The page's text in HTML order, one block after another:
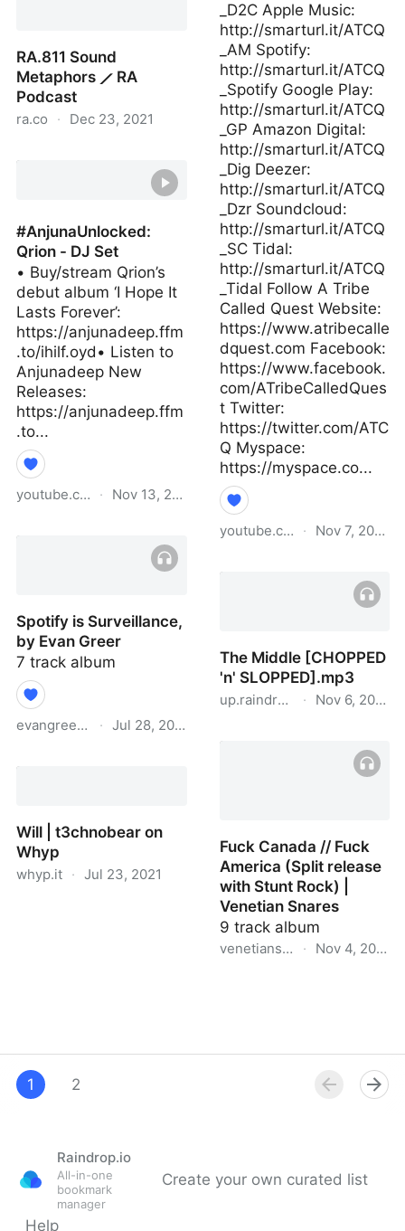
RA.811 Sound
Metaphors ⟋ RA
Podcast
ra.co · Dec 23, 2021
#AnjunaUnlocked:
Qrion - DJ Set
• Buy/stream Qrion’s
debut album ‘I Hope It
Lasts Forever’:
https://anjunadeep.ffm
.to/ihilf.oyd• Listen to
Anjunadeep New
Releases:
https://anjunadeep.ffm
.to...
youtube.com · Nov 13, 2021
Spotify is Surveillance,
by Evan Greer
7 track album
evangreer.bandcamp.com
· Jul 28, 2021
Will | t3chnobear on
Whyp
whyp.it · Jul 23, 2021
_D2C Apple Music:
http://smarturl.it/ATCQ
_AM Spotify:
http://smarturl.it/ATCQ
_Spotify Google Play:
http://smarturl.it/ATCQ
_GP Amazon Digital:
http://smarturl.it/ATCQ
_Dig Deezer:
http://smarturl.it/ATCQ
_Dzr Soundcloud:
http://smarturl.it/ATCQ
_SC Tidal:
http://smarturl.it/ATCQ
_Tidal Follow A Tribe
Called Quest Website:
https://www.atribecalle
dquest.com Facebook:
https://www.facebook.
com/ATribeCalledQues
t Twitter:
https://twitter.com/ATC
Q Myspace:
https://myspace.co...
youtube.com · Nov 7, 2020
The Middle [CHOPPED
'n' SLOPPED].mp3
up.raindrop.io· Nov 6, 2020
Fuck Canada // Fuck
America (Split release
with Stunt Rock) |
Venetian Snares
9 track album
· Nov 4, 2020
1 2
Raindrop.io
All-in-one
bookmark
manager
Create your own curated list
Help